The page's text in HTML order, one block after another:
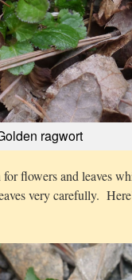
ragwort
flowers and leaves
very carefully.